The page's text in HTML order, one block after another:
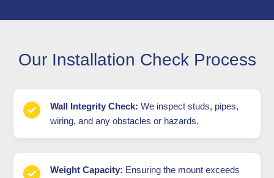
Our Installation Check Process
Wall Integrity Check: We inspect studs, pipes,
wiring, and any obstacles or hazards.
Weight Capacity: Ensuring the mount exceeds